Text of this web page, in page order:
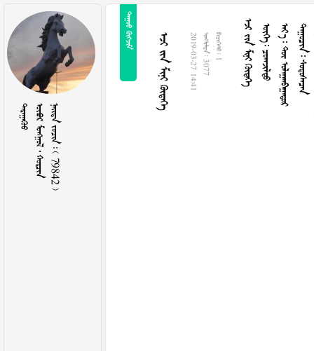
        79842 
 
   2019-03-27 14:41  3077  1          